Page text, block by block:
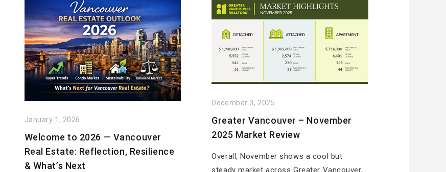
January 1, 2026
Welcome to 2026 — Vancouver
Real Estate: Reflection, Resilience
& What’s Next
December 3, 2025
Greater Vancouver – November
2025 Market Review
Overall, November shows a cool but
steady market across Greater Vancouver,